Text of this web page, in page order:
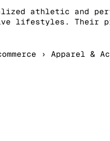
athletic and
lifestyles. Their
› Apparel &